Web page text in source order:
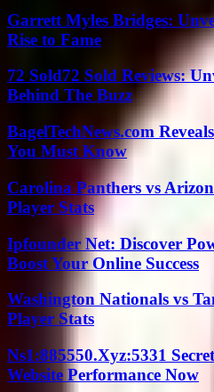
Garrett Myles Bridges:
Rise to Fame
72 Sold72 Sold Reviews:
Behind The Buzz
BagelTechNews.com
You Must Know
Carolina Panthers vs
Player Stats
Ipfounder Net: Discover
Boost Your Online Success
Washington Nationals vs
Player Stats
Ns1:885550.Xyz:5331
Website Performance Now